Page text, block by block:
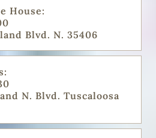
House:
Blvd. N. 35406
N. Blvd. Tuscaloosa